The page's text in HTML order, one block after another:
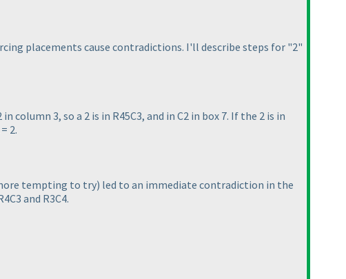
placements cause contradictions. I'll describe steps for "2"
3, so a 2 is in R45C3, and in C2 in box 7. If the 2 is in
2.
tempting to try) led to an immediate contradiction in the
and R3C4.